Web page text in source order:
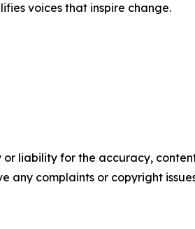
voices that inspire change.
or liability for the accuracy,
any complaints or copyright